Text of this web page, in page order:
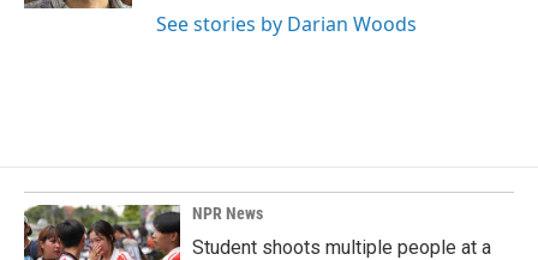
See stories by Darian Woods
NPR News
Student shoots multiple people at a